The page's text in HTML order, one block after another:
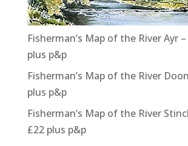
Fisherman’s Map of the River Ayr
plus p&p
Fisherman’s Map of the River
plus p&p
Fisherman’s Map of the River
£22 plus p&p